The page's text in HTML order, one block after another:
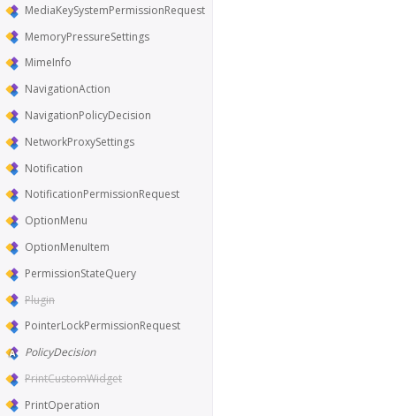
MediaKeySystemPermissionRequest
MemoryPressureSettings
MimeInfo
NavigationAction
NavigationPolicyDecision
NetworkProxySettings
Notification
NotificationPermissionRequest
OptionMenu
OptionMenuItem
PermissionStateQuery
Plugin
PointerLockPermissionRequest
PolicyDecision
PrintCustomWidget
PrintOperation